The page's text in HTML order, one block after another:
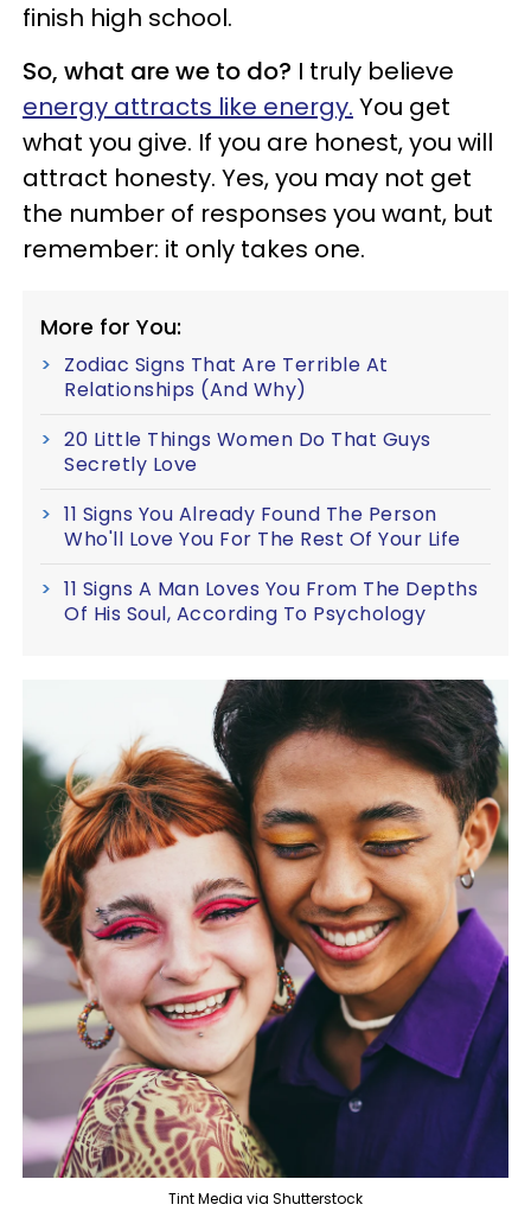
finish high school.
So, what are we to do? I truly believe
energy attracts like energy. You get
what you give. If you are honest, you will
attract honesty. Yes, you may not get
the number of responses you want, but
remember: it only takes one.
More for You:
Zodiac Signs That Are Terrible At
Relationships (And Why)
20 Little Things Women Do That Guys
Secretly Love
11 Signs You Already Found The Person
Who'll Love You For The Rest Of Your Life
11 Signs A Man Loves You From The Depths
Of His Soul, According To Psychology
Tint Media via Shutterstock